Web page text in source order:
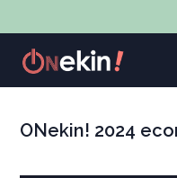
ONekin! 2024